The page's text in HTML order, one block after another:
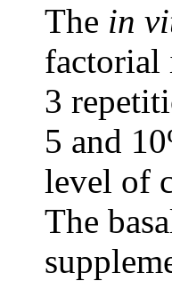
The in
factorial
3
5 and
level of
The